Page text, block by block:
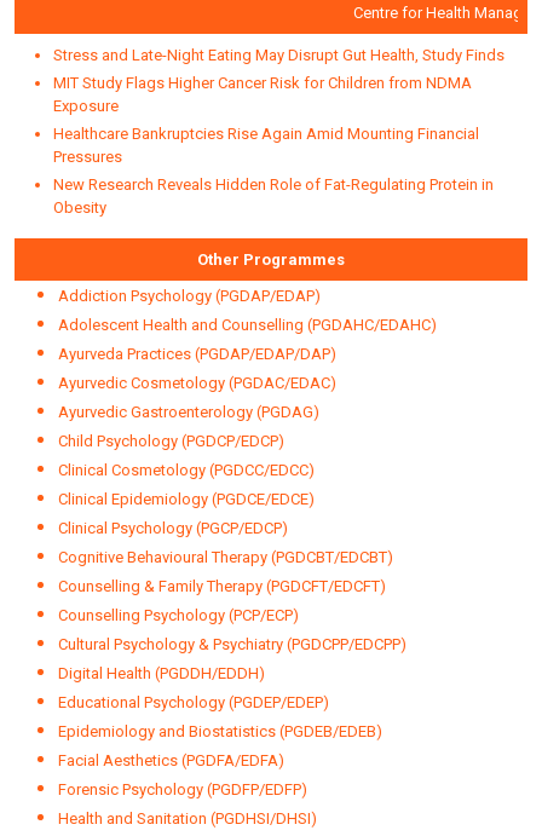
Centre for Health
Stress and Late-Night Eating May Disrupt Gut Health, Study Finds
MIT Study Flags Higher Cancer Risk for Children from NDMA
Exposure
Healthcare Bankruptcies Rise Again Amid Mounting Financial
Pressures
New Research Reveals Hidden Role of Fat-Regulating Protein in
Obesity
Other Programmes
Addiction Psychology (PGDAP/EDAP)
Adolescent Health and Counselling (PGDAHC/EDAHC)
Ayurveda Practices (PGDAP/EDAP/DAP)
Ayurvedic Cosmetology (PGDAC/EDAC)
Ayurvedic Gastroenterology (PGDAG)
Child Psychology (PGDCP/EDCP)
Clinical Cosmetology (PGDCC/EDCC)
Clinical Epidemiology (PGDCE/EDCE)
Clinical Psychology (PGCP/EDCP)
Cognitive Behavioural Therapy (PGDCBT/EDCBT)
Counselling & Family Therapy (PGDCFT/EDCFT)
Counselling Psychology (PCP/ECP)
Cultural Psychology & Psychiatry (PGDCPP/EDCPP)
Digital Health (PGDDH/EDDH)
Educational Psychology (PGDEP/EDEP)
Epidemiology and Biostatistics (PGDEB/EDEB)
Facial Aesthetics (PGDFA/EDFA)
Forensic Psychology (PGDFP/EDFP)
Health and Sanitation (PGDHSI/DHSI)